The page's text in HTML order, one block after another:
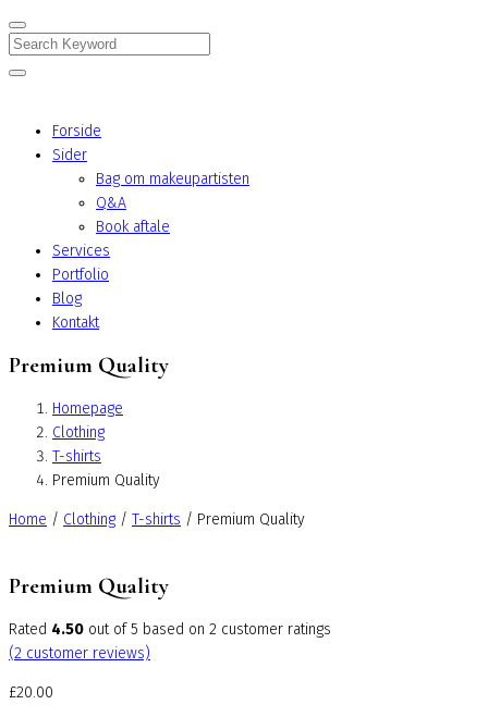
Search
Forside
Sider
Bag om makeupartisten
Q&A
Book aftale
Services
Portfolio
Blog
Kontakt
Premium Quality
Homepage
Clothing
T-shirts
Premium Quality
Home / Clothing / T-shirts / Premium Quality
Premium Quality
Rated 4.50 out of 5 based on 2 customer ratings
(2 customer reviews)
£20.00